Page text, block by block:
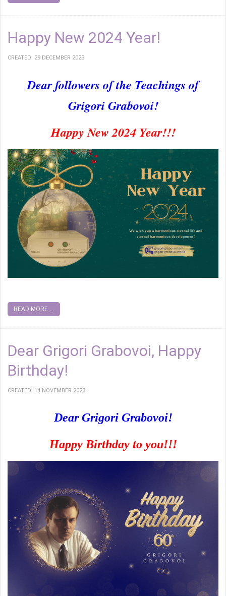
Happy New 2024 Year!
CREATED: 29 DECEMBER 2023
Dear followers of the Teachings of
Grigori Grabovoi!
Happy New 2024 Year!!!
READ MORE ...
Dear Grigori Grabovoi, Happy
Birthday!
CREATED: 14 NOVEMBER 2023
Dear Grigori Grabovoi!
Happy Birthday to you!!!